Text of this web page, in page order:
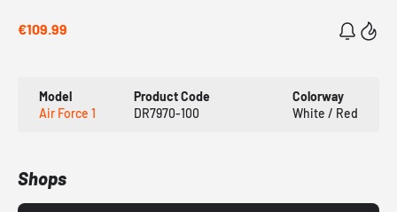
€109.99
Model
Air Force 1
Product Code
DR7970-100
Colorway
White / Red
Shops